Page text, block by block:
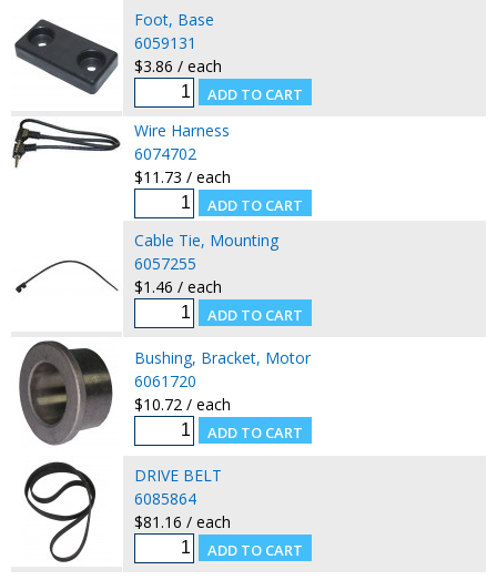
Foot, Base
6059131
$3.86 / each
Wire Harness
6074702
$11.73 / each
Cable Tie, Mounting
6057255
$1.46 / each
Bushing, Bracket, Motor
6061720
$10.72 / each
DRIVE BELT
6085864
$81.16 / each